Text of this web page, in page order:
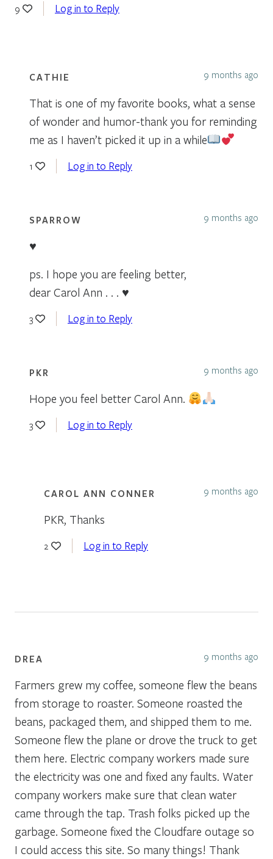
9 Log in to Reply
CATHIE 9 months ago
That is one of my favorite books, what a sense
of wonder and humor-thank you for reminding
me as I haven’t picked it up in a while
1 Log in to Reply
SPARROW 9 months ago
♥
ps. I hope you are feeling better,
dear Carol Ann . . . ♥
3 Log in to Reply
PKR 9 months ago
Hope you feel better Carol Ann.
3 Log in to Reply
CAROL ANN CONNER 9 months ago
PKR, Thanks
2 Log in to Reply
DREA 9 months ago
Farmers grew my coffee, someone flew the beans
from storage to roaster. Someone roasted the
beans, packaged them, and shipped them to me.
Someone flew the plane or drove the truck to get
them here. Electric company workers made sure
the electricity was one and fixed any faults. Water
company workers make sure that clean water
came through the tap. Trash folks picked up the
garbage. Someone fixed the Cloudfare outage so
I could access this site. So many things! Thank